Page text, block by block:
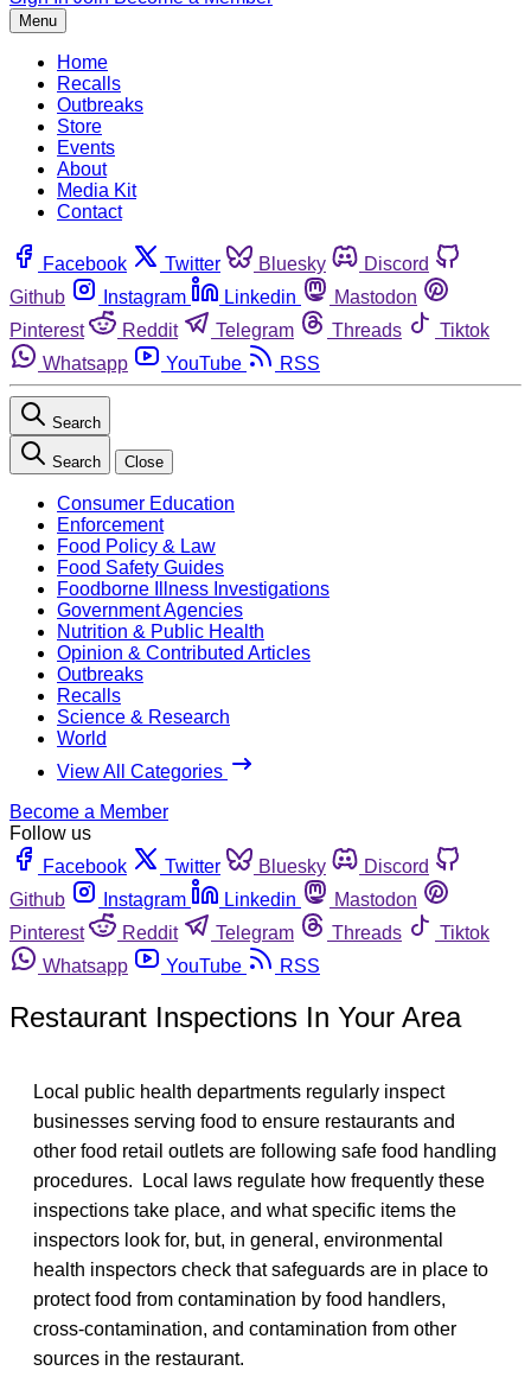
Menu
Home
Recalls
Outbreaks
Store
Events
About
Media Kit
Contact
Facebook Twitter Bluesky
Discord
Github
Instagram Linkedin
Mastodon
Pinterest
Reddit Telegram Threads
Tiktok
Whatsapp
YouTube RSS
Search
Search Close
Consumer Education
Enforcement
Food Policy & Law
Food Safety Guides
Foodborne Illness Investigations
Government Agencies
Nutrition & Public Health
Opinion & Contributed Articles
Outbreaks
Recalls
Science & Research
World
View All Categories
Become a Member
Follow us
Facebook
Twitter Bluesky
Discord
Github
Instagram Linkedin
Mastodon
Pinterest
Reddit Telegram Threads
Tiktok
Whatsapp
YouTube RSS
Restaurant Inspections In Your Area
Local public health departments regularly inspect
businesses serving food to ensure restaurants and
other food retail outlets are following safe food handling
procedures. Local laws regulate how frequently these
inspections take place, and what specific items the
inspectors look for, but, in general, environmental
health inspectors check that safeguards are in place to
protect food from contamination by food handlers,
cross-contamination, and contamination from other
sources in the restaurant.